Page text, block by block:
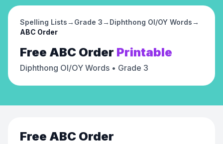
Spelling Lists→ Grade 3→ Diphthong OI/OY Words→
ABC Order
Free ABC Order Printable
Diphthong OI/OY Words • Grade 3
Free ABC Order